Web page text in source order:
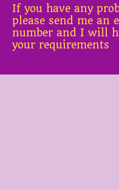
If you have any
please send me an
number and I will
your requirements